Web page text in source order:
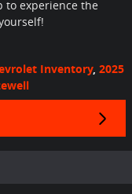
to experience the
Inventory, 2025